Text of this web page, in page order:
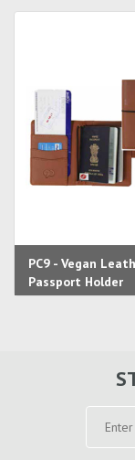
PC9 - Vegan
Passport Holder